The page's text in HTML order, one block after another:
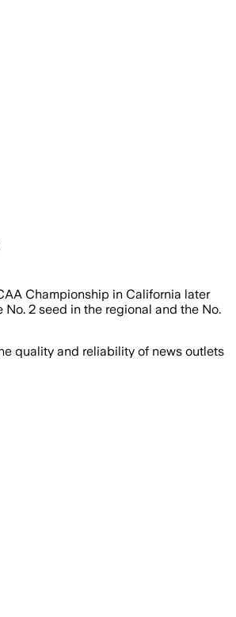
Championship in California later
2 seed in the regional and the No.
quality and reliability of news outlets